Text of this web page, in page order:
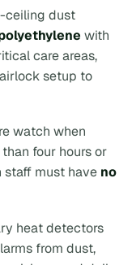
ceiling dust
with
care areas,
setup to
watch when
four hours or
staff must have no
heat detectors
from dust,